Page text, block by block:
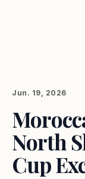
Jun. 19, 2026
North
Cup